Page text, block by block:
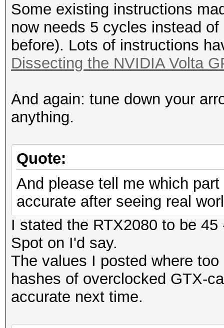
Some existing instructions
now needs 5 cycles instead
before). Lots of instructions
Dissecting the NVIDIA Volta
And again: tune down your
anything.
Quote:
And please tell me which
accurate after seeing real
I stated the RTX2080 to be
Spot on I'd say.
The values I posted where
hashes of overclocked GTX-
accurate next time.